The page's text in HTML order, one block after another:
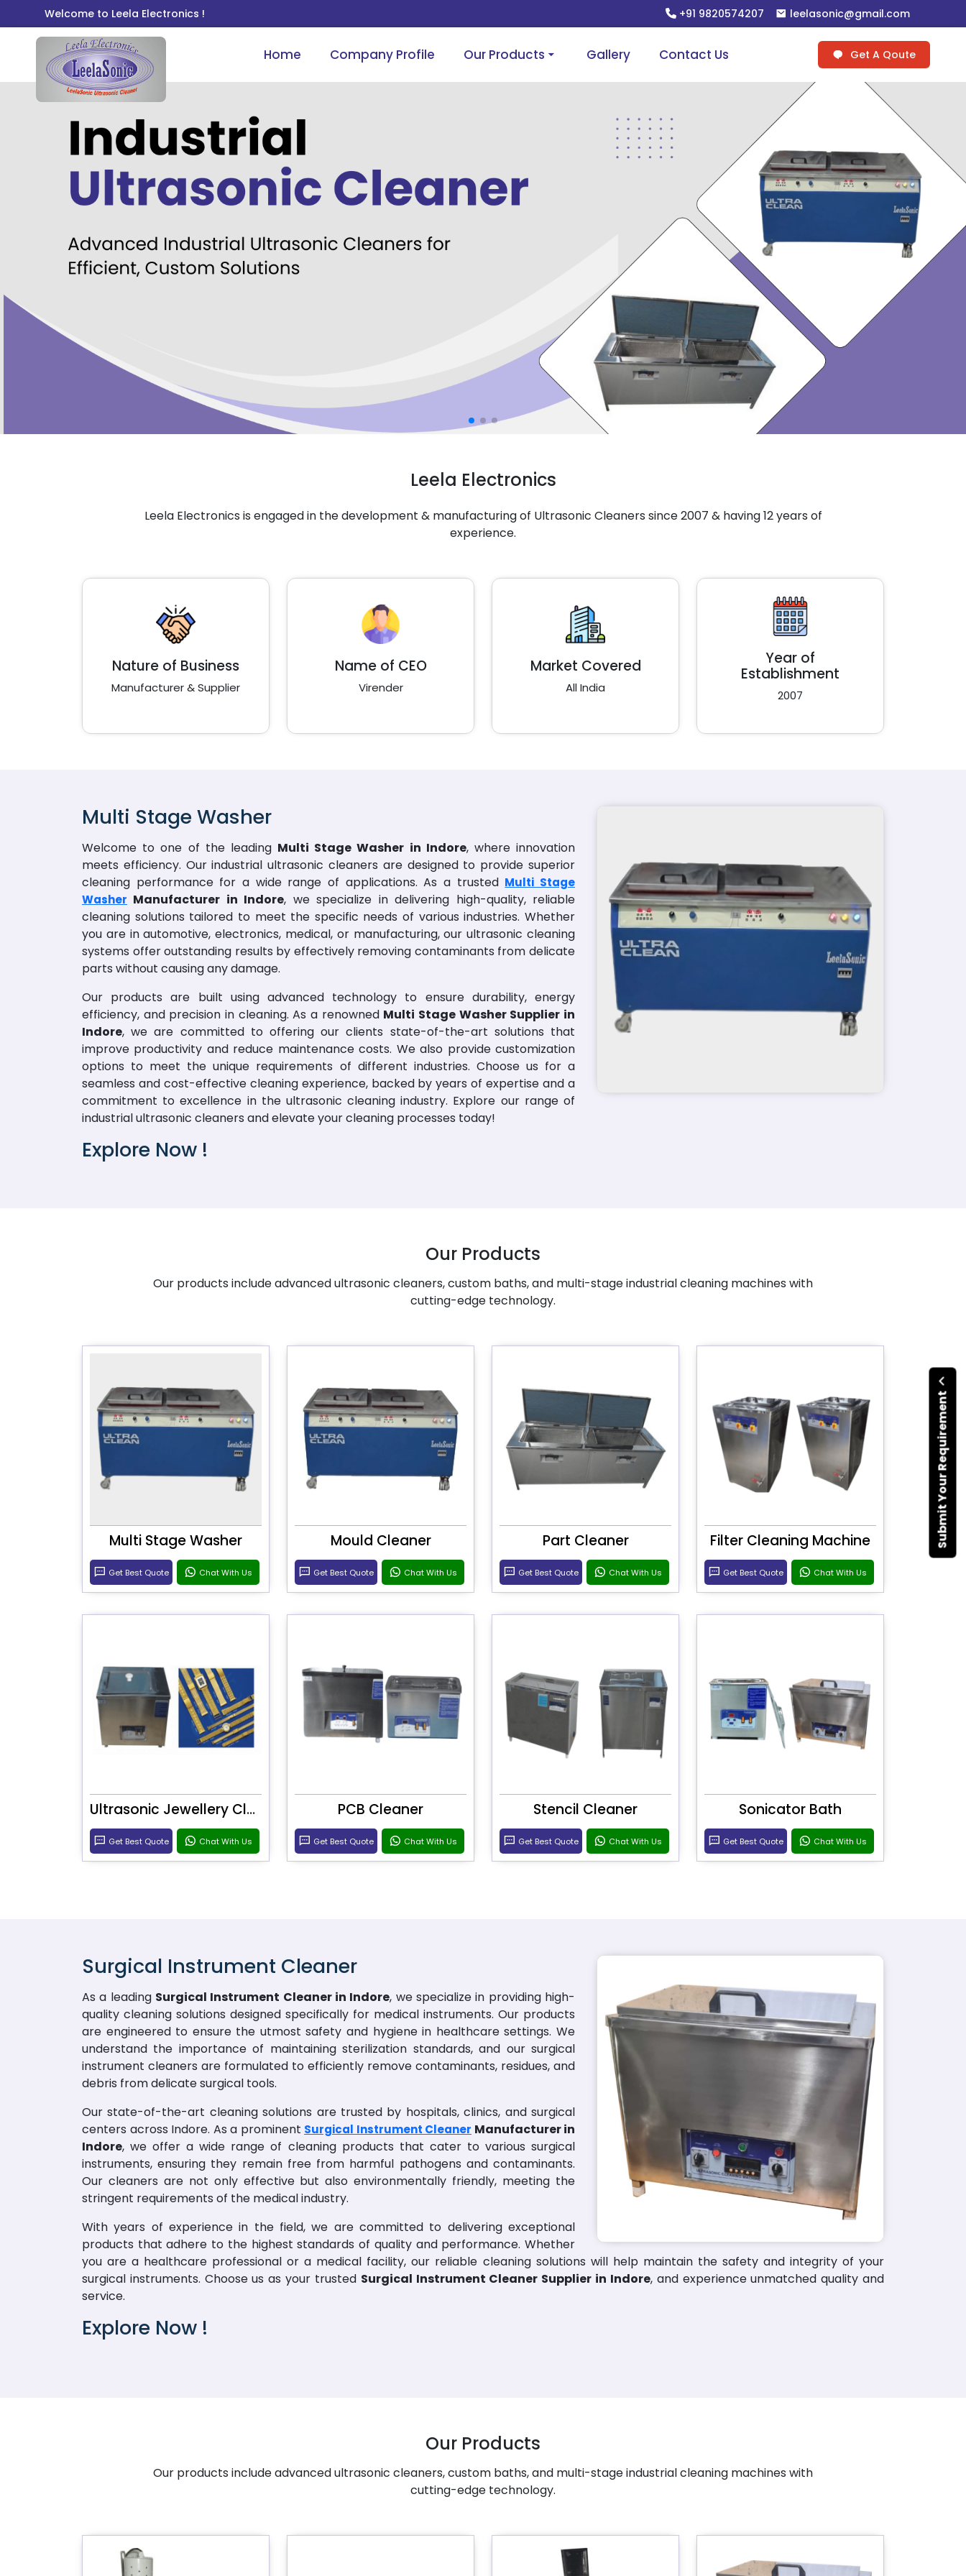
Welcome to Leela Electronics ! +91 9820574207 leelasonic@gmail.com
Home Company Profile Our Products Gallery Contact Us Get A Qoute
Submit Your Requirement
Leela Electronics
Leela Electronics is engaged in the development & manufacturing of Ultrasonic Cleaners since 2007 & having 12 years of
experience.
Nature of Business
Manufacturer & Supplier
Name of CEO
Virender
Market Covered
All India
Year of
Establishment
2007
Multi Stage Washer
Welcome to one of the leading Multi Stage Washer in Indore, where innovation
meets efficiency. Our industrial ultrasonic cleaners are designed to provide superior
cleaning performance for a wide range of applications. As a trusted Multi Stage
Washer Manufacturer in Indore, we specialize in delivering high-quality, reliable
cleaning solutions tailored to meet the specific needs of various industries. Whether
you are in automotive, electronics, medical, or manufacturing, our ultrasonic cleaning
systems offer outstanding results by effectively removing contaminants from delicate
parts without causing any damage.
Our products are built using advanced technology to ensure durability, energy
efficiency, and precision in cleaning. As a renowned Multi Stage Washer Supplier in
Indore, we are committed to offering our clients state-of-the-art solutions that
improve productivity and reduce maintenance costs. We also provide customization
options to meet the unique requirements of different industries. Choose us for a
seamless and cost-effective cleaning experience, backed by years of expertise and a
commitment to excellence in the ultrasonic cleaning industry. Explore our range of
industrial ultrasonic cleaners and elevate your cleaning processes today!
Explore Now !
Our Products
Our products include advanced ultrasonic cleaners, custom baths, and multi-stage industrial cleaning machines with
cutting-edge technology.
Multi Stage Washer
Get Best Quote Chat With Us
Mould Cleaner
Get Best Quote Chat With Us
Part Cleaner
Get Best Quote Chat With Us
Filter Cleaning Machine
Get Best Quote Chat With Us
Ultrasonic Jewellery Cleaner
Get Best Quote Chat With Us
PCB Cleaner
Get Best Quote Chat With Us
Stencil Cleaner
Get Best Quote Chat With Us
Sonicator Bath
Get Best Quote Chat With Us
Surgical Instrument Cleaner
As a leading Surgical Instrument Cleaner in Indore, we specialize in providing high-
quality cleaning solutions designed specifically for medical instruments. Our products
are engineered to ensure the utmost safety and hygiene in healthcare settings. We
understand the importance of maintaining sterilization standards, and our surgical
instrument cleaners are formulated to efficiently remove contaminants, residues, and
debris from delicate surgical tools.
Our state-of-the-art cleaning solutions are trusted by hospitals, clinics, and surgical
centers across Indore. As a prominent Surgical Instrument Cleaner Manufacturer in
Indore, we offer a wide range of cleaning products that cater to various surgical
instruments, ensuring they remain free from harmful pathogens and contaminants.
Our cleaners are not only effective but also environmentally friendly, meeting the
stringent requirements of the medical industry.
With years of experience in the field, we are committed to delivering exceptional
products that adhere to the highest standards of quality and performance. Whether
you are a healthcare professional or a medical facility, our reliable cleaning solutions will help maintain the safety and integrity of your
surgical instruments. Choose us as your trusted Surgical Instrument Cleaner Supplier in Indore, and experience unmatched quality and
service.
Explore Now !
Our Products
Our products include advanced ultrasonic cleaners, custom baths, and multi-stage industrial cleaning machines with
cutting-edge technology.